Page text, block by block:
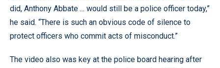
did, Anthony Abbate ... would still be a police officer today,”
he said. “There is such an obvious code of silence to
protect officers who commit acts of misconduct.”
The video also was key at the police board hearing after